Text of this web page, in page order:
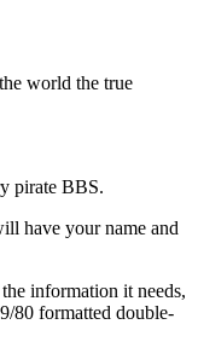
world the true
pirate BBS.
have your name and
information it needs,
80 formatted double-